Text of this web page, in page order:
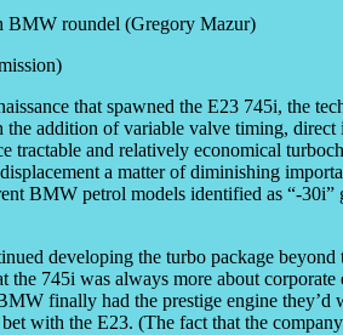
that spawned the E23 745i, the
addition of variable valve timing, direct
tractable and relatively economical
a matter of diminishing
BMW petrol models identified as “-
developing the turbo package
the 745i was always more about
finally had the prestige engine they’d
with the E23. (The fact that the